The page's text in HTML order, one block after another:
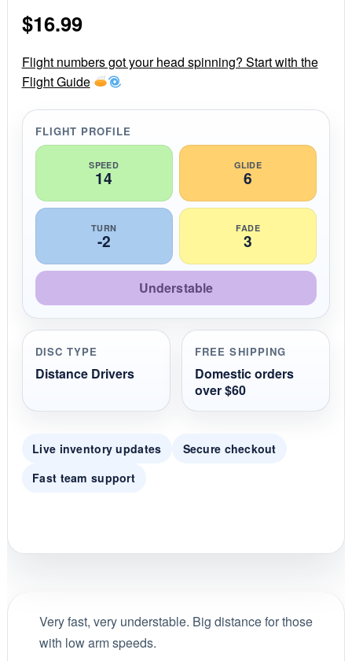
r
a
t
n
g
$16.99
Flight numbers got your head spinning? Start with the
Flight Guide
FLIGHT PROFILE
SPEED
14
GLIDE
6
TURN
-2
FADE
3
Understable
DISC TYPE
Distance Drivers
FREE SHIPPING
Domestic orders
over $60
Live inventory updates
Secure checkout
Fast team support
Very fast, very understable. Big distance for those
with low arm speeds.